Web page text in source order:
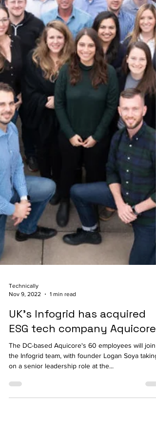
Technically
Nov 9, 2022
1 min read
UK’s Infogrid has acquired
ESG tech company Aquicore
on a senior leadership role at the...